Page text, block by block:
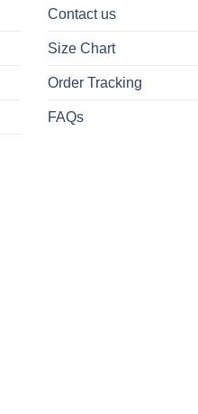
Contact us
Size Chart
Order Tracking
FAQs